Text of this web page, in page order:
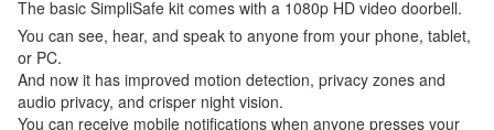
The basic SimpliSafe kit comes with a 1080p HD video doorbell.
You can see, hear, and speak to anyone from your phone, tablet,
or PC.
And now it has improved motion detection, privacy zones and
audio privacy, and crisper night vision.
You can receive mobile notifications when anyone presses your